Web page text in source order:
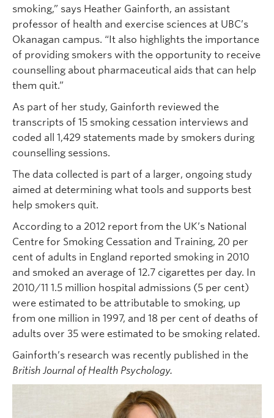
smoking,” says Heather Gainforth, an assistant
professor of health and exercise sciences at UBC’s
Okanagan campus. “It also highlights the importance
of providing smokers with the opportunity to receive
counselling about pharmaceutical aids that can help
them quit.”
As part of her study, Gainforth reviewed the
transcripts of 15 smoking cessation interviews and
coded all 1,429 statements made by smokers during
counselling sessions.
The data collected is part of a larger, ongoing study
aimed at determining what tools and supports best
help smokers quit.
According to a 2012 report from the UK’s National
Centre for Smoking Cessation and Training, 20 per
cent of adults in England reported smoking in 2010
and smoked an average of 12.7 cigarettes per day. In
2010/11 1.5 million hospital admissions (5 per cent)
were estimated to be attributable to smoking, up
from one million in 1997, and 18 per cent of deaths of
adults over 35 were estimated to be smoking related.
Gainforth’s research was recently published in the
British Journal of Health Psychology.